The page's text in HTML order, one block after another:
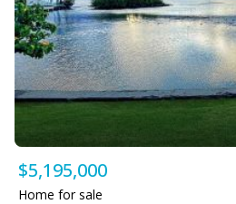
$5,195,000
Home for sale